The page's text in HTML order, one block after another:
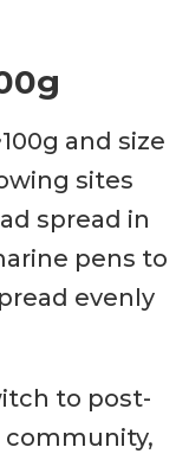
and size
sites
spread in
pens to
evenly
to post-